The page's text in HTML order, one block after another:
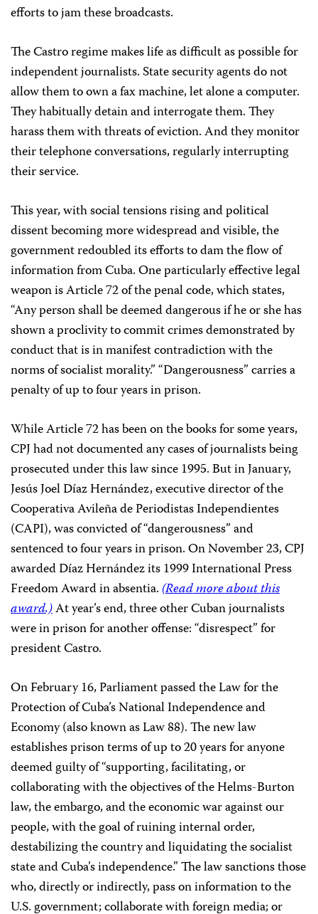
efforts to jam these broadcasts.
The Castro regime makes life as difficult as possible for
independent journalists. State security agents do not
allow them to own a fax machine, let alone a computer.
They habitually detain and interrogate them. They
harass them with threats of eviction. And they monitor
their telephone conversations, regularly interrupting
their service.
This year, with social tensions rising and political
dissent becoming more widespread and visible, the
government redoubled its efforts to dam the flow of
information from Cuba. One particularly effective legal
weapon is Article 72 of the penal code, which states,
“Any person shall be deemed dangerous if he or she has
shown a proclivity to commit crimes demonstrated by
conduct that is in manifest contradiction with the
norms of socialist morality.” “Dangerousness” carries a
penalty of up to four years in prison.
While Article 72 has been on the books for some years,
CPJ had not documented any cases of journalists being
prosecuted under this law since 1995. But in January,
Jesús Joel Díaz Hernández, executive director of the
Cooperativa Avileña de Periodistas Independientes
(CAPI), was convicted of “dangerousness” and
sentenced to four years in prison. On November 23, CPJ
awarded Díaz Hernández its 1999 International Press
Freedom Award in absentia. (Read more about this
award.)At year’s end, three other Cuban journalists
were in prison for another offense: “disrespect” for
president Castro.
On February 16, Parliament passed the Law for the
Protection of Cuba’s National Independence and
Economy (also known as Law 88). The new law
establishes prison terms of up to 20 years for anyone
deemed guilty of “supporting, facilitating, or
collaborating with the objectives of the Helms-Burton
law, the embargo, and the economic war against our
people, with the goal of ruining internal order,
destabilizing the country and liquidating the socialist
state and Cuba’s independence.” The law sanctions those
who, directly or indirectly, pass on information to the
U.S. government; collaborate with foreign media; or